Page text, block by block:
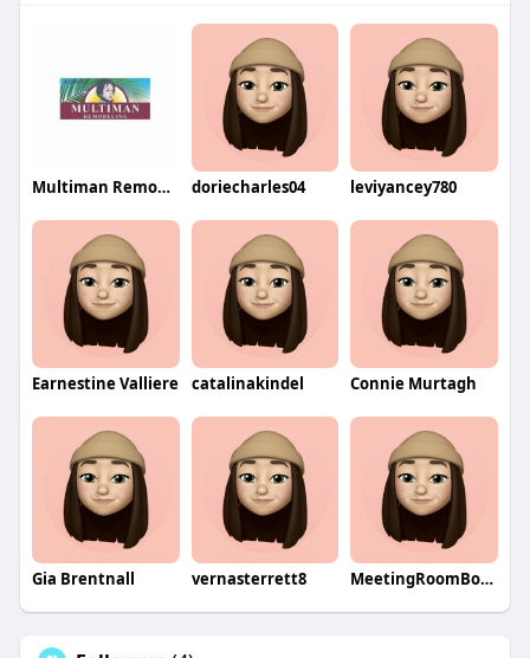
Multiman Remodeling doriecharles04 leviyancey780
Earnestine Valliere catalinakindel Connie Murtagh
Gia Brentnall vernasterrett8 MeetingRoomBookingSystem